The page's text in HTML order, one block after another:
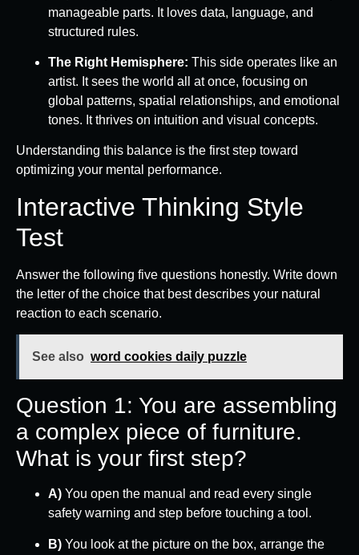
manageable parts. It loves data, language, and
structured rules.
The Right Hemisphere: This side operates like an
artist. It sees the world all at once, focusing on
global patterns, spatial relationships, and emotional
tones. It thrives on intuition and visual concepts.
Understanding this balance is the first step toward
optimizing your mental performance.
Interactive Thinking Style
Test
Answer the following five questions honestly. Write down
the letter of the choice that best describes your natural
reaction to each scenario.
See also word cookies daily puzzle
Question 1: You are assembling
a complex piece of furniture.
What is your first step?
A) You open the manual and read every single
safety warning and step before touching a tool.
B) You look at the picture on the box, arrange the